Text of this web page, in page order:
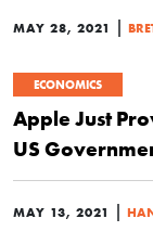
MAY 28, 2021 |
ECONOMICS
Apple Just
US
MAY 13, 2021 |